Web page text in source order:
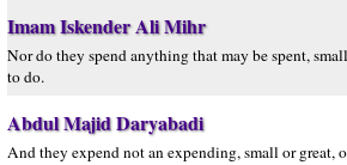
Imam Iskender Ali Mihr
Nor do they spend anything that may be spent,
to do.
Abdul Majid Daryabadi
And they expend not an expending, small or great,